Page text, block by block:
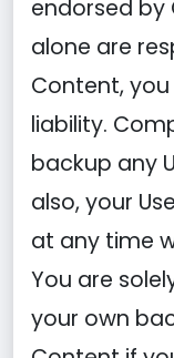
endorsed by
alone are
Content,
liability.
backup any
also, your
at any time
You are
your own